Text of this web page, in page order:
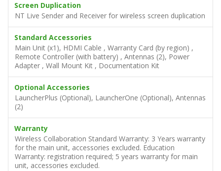
Screen Duplication
NT Live Sender and Receiver for wireless screen duplication
Standard Accessories
Main Unit (x1), HDMI Cable , Warranty Card (by region) ,
Remote Controller (with battery) , Antennas (2), Power
Adapter , Wall Mount Kit , Documentation Kit
Optional Accessories
LauncherPlus (Optional), LauncherOne (Optional), Antennas
(2)
Warranty
Wireless Collaboration Standard Warranty: 3 Years warranty
for the main unit, accessories excluded. Education
Warranty: registration required; 5 years warranty for main
unit, accessories excluded.